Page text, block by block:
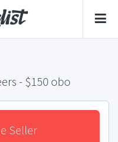
- $150 obo
Seller